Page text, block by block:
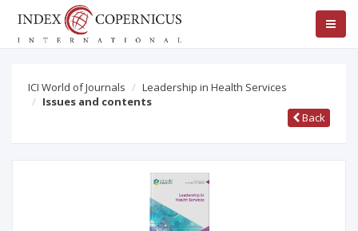
ICI World of Journals
Leadership in Health Services
Issues and contents
Back